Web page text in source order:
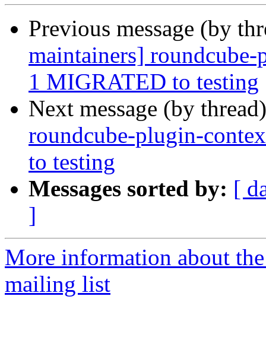
Previous message (by
maintainers]
1 MIGRATED to testing
Next message (by
roundcube-plugin-
to testing
Messages sorted by: [
]
More information about
mailing list